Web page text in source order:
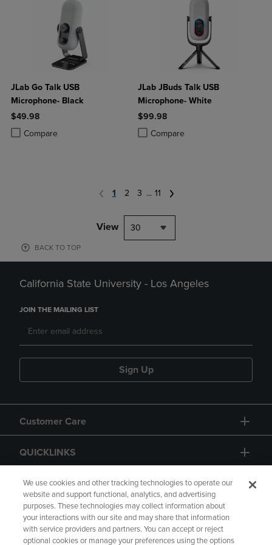
JLab Go Talk USB
Microphone- Black
$49.98
Compare
Product added, Select 2 to 4 Products to Compare, Items added for
Product removed, Select 2 to 4 Products to Compare, Items added
JLab JBuds Talk USB
Microphone- White
$99.98
Compare
Product added, Select 2 to 4
Product removed, Select 2 to 4
1 2 3 ... 11
View 30
BACK TO TOP
California State University - Los Angeles
JOIN THE MAILING LIST
Sign Up
Customer Care
QUICKLINKS
GIFT CARD
We use cookies and other tracking technologies to operate our
website and support functional, analytics, and advertising
purposes. These technologies may collect information about
your interactions with our site and may share that information
with service providers and partners. You can accept or reject
optional cookies or manage your preferences using the options